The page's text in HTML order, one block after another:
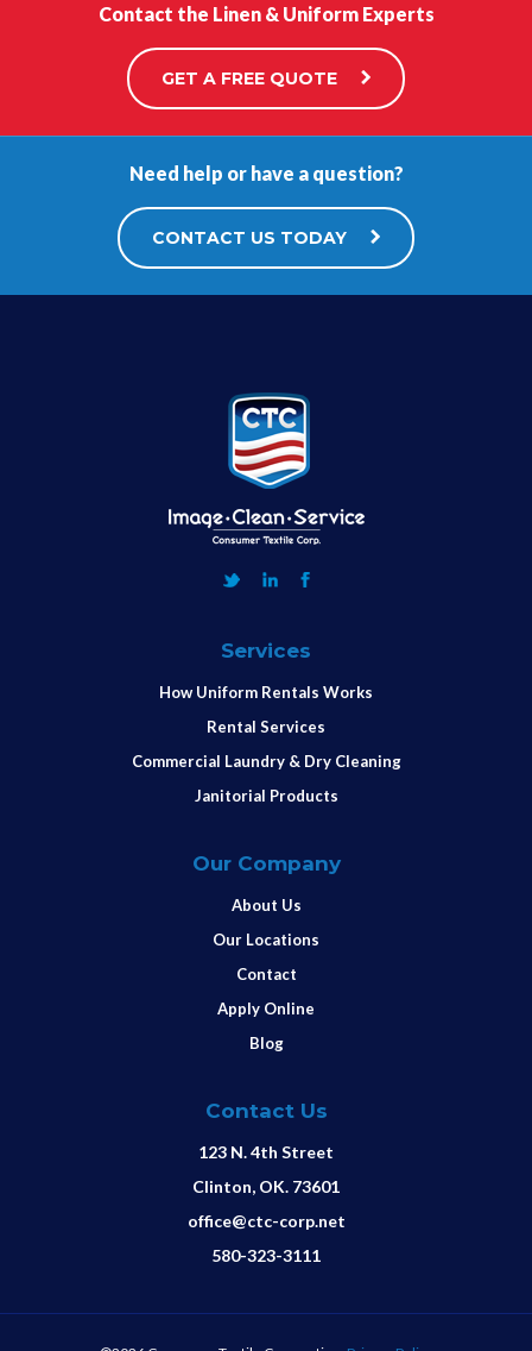
Contact the Linen & Uniform Experts
GET A FREE QUOTE
Need help or have a question?
CONTACT US TODAY
Services
How Uniform Rentals Works
Rental Services
Commercial Laundry & Dry Cleaning
Janitorial Products
Our Company
About Us
Our Locations
Contact
Apply Online
Blog
Contact Us
123 N. 4th Street
Clinton, OK. 73601
office@ctc-corp.net
580-323-3111